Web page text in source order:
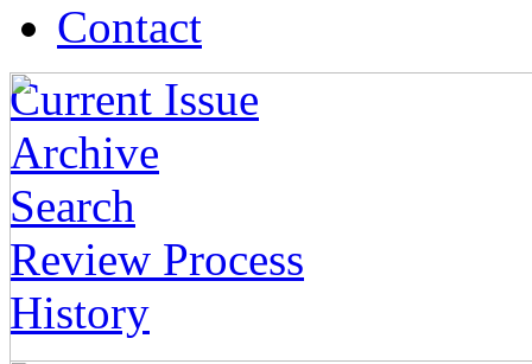
Contact
Current Issue
Archive
Search
Review Process
History